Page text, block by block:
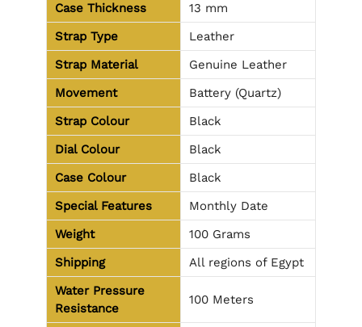
Case Thickness
13 mm
Strap Type
Leather
Strap Material
Genuine Leather
Movement
Battery (Quartz)
Strap Colour
Black
Dial Colour
Black
Case Colour
Black
Special Features
Monthly Date
Weight
100 Grams
Shipping
All regions of Egypt
Water Pressure
Resistance
100 Meters